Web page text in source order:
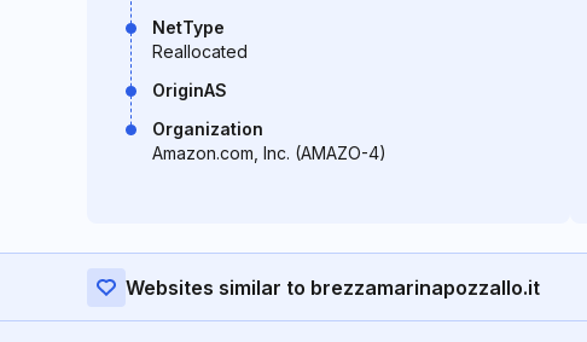
NetType
Reallocated
OriginAS
Organization
Amazon.com, Inc. (AMAZO-4)
Websites similar to brezzamarinapozzallo.it